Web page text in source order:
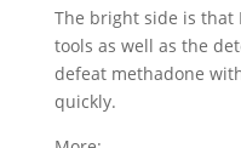
The bright side is that
tools as well as the
defeat methadone
quickly.